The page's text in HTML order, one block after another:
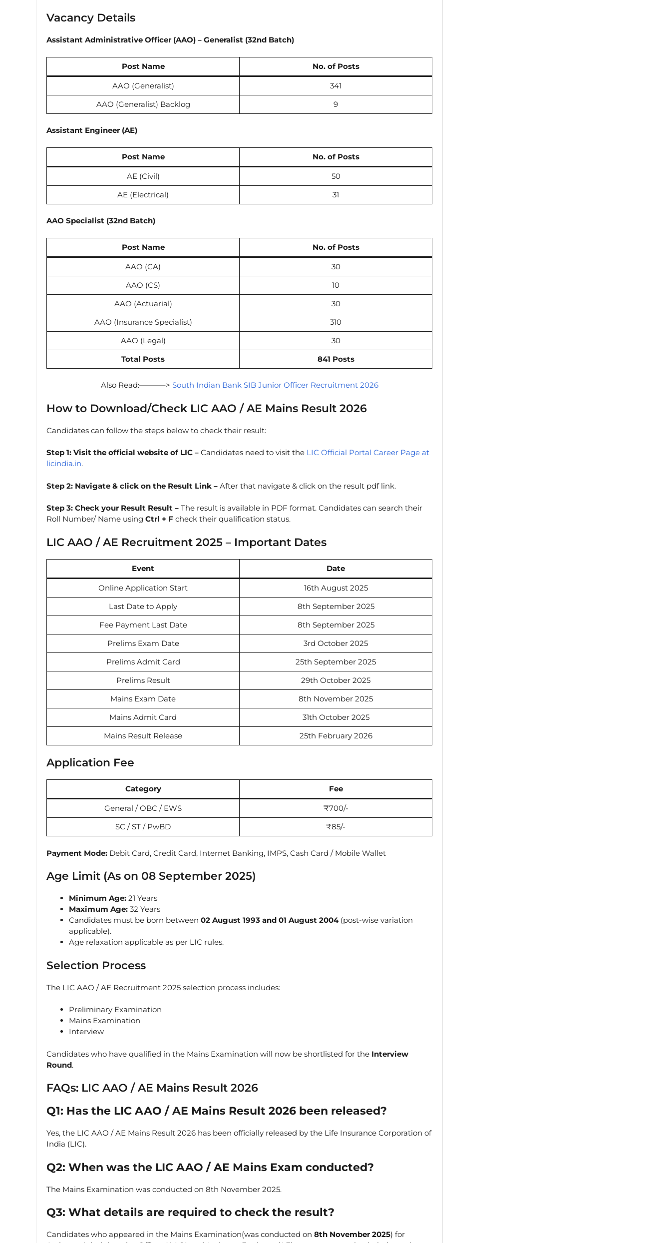
Vacancy Details
Assistant Administrative Officer (AAO) – Generalist (32nd Batch)
Post Name No. of Posts
AAO (Generalist)
341
AAO (Generalist) Backlog
9
Assistant Engineer (AE)
Post Name No. of Posts
AE (Civil)
50
AE (Electrical)
31
AAO Specialist (32nd Batch)
Post Name No. of Posts
AAO (CA)
30
AAO (CS)
10
AAO (Actuarial)
30
AAO (Insurance Specialist)
310
AAO (Legal)
30
Total Posts
841 Posts
Also Read:———–> South Indian Bank SIB Junior Officer Recruitment 2026
How to Download/Check LIC AAO / AE Mains Result 2026
Candidates can follow the steps below to check their result:
Step 1: Visit the official website of LIC – Candidates need to visit the LIC Official Portal Career Page at
licindia.in.
Step 2: Navigate & click on the Result Link – After that navigate & click on the result pdf link.
Step 3: Check your Result Result – The result is available in PDF format. Candidates can search their
Roll Number/ Name using Ctrl + F check their qualification status.
LIC AAO / AE Recruitment 2025 – Important Dates
Event Date
Online Application Start
16th August 2025
Last Date to Apply
8th September 2025
Fee Payment Last Date
8th September 2025
Prelims Exam Date
3rd October 2025
Prelims Admit Card
25th September 2025
Prelims Result
29th October 2025
Mains Exam Date
8th November 2025
Mains Admit Card
31th October 2025
Mains Result Release
25th February 2026
Application Fee
Category Fee
General / OBC / EWS
₹700/-
SC / ST / PwBD
₹85/-
Payment Mode: Debit Card, Credit Card, Internet Banking, IMPS, Cash Card / Mobile Wallet
Age Limit (As on 08 September 2025)
Minimum Age: 21 Years
Maximum Age: 32 Years
Candidates must be born between 02 August 1993 and 01 August 2004(post-wise variation
applicable).
Age relaxation applicable as per LIC rules.
Selection Process
The LIC AAO / AE Recruitment 2025 selection process includes:
Preliminary Examination
Mains Examination
Interview
Candidates who have qualified in the Mains Examination will now be shortlisted for the Interview
Round.
FAQs: LIC AAO / AE Mains Result 2026
Q1: Has the LIC AAO / AE Mains Result 2026 been released?
Yes, the LIC AAO / AE Mains Result 2026 has been officially released by the Life Insurance Corporation of
India (LIC).
Q2: When was the LIC AAO / AE Mains Exam conducted?
The Mains Examination was conducted on 8th November 2025.
Q3: What details are required to check the result?
Candidates who appeared in the Mains Examination(was conducted on 8th November 2025) for